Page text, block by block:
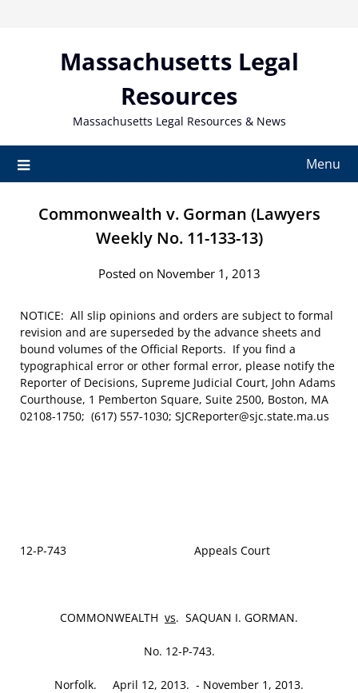
Massachusetts Legal
Resources
Massachusetts Legal Resources & News
Menu
Commonwealth v. Gorman (Lawyers
Weekly No. 11-133-13)
Posted on November 1, 2013
NOTICE: All slip opinions and orders are subject to formal
revision and are superseded by the advance sheets and
bound volumes of the Official Reports. If you find a
typographical error or other formal error, please notify the
Reporter of Decisions, Supreme Judicial Court, John Adams
Courthouse, 1 Pemberton Square, Suite 2500, Boston, MA
02108-1750; (617) 557-1030; SJCReporter@sjc.state.ma.us
12‑P‑743 Appeals Court
COMMONWEALTH vs. SAQUAN I. GORMAN.
No. 12‑P‑743.
Norfolk. April 12, 2013. ‑ November 1, 2013.